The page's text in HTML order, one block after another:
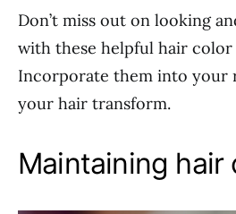
Don’t miss out on looking
with these helpful hair
Incorporate them into your
your hair transform.
Maintaining hair